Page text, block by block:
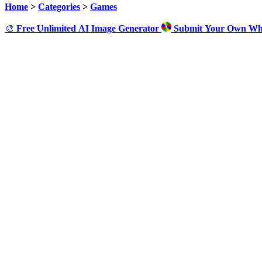
Home > Categories > Games
🎨 Free Unlimited AI Image Generator Submit Your Own